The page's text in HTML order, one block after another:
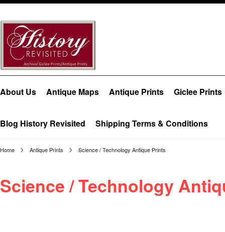
About Us Antique Maps Antique Prints Giclee Prints
Blog History Revisited Shipping Terms & Conditions
Home Antique Prints Science / Technology Antique Prints
Science / Technology